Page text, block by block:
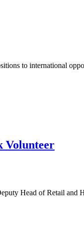
to international
Volunteer
Head of Retail and